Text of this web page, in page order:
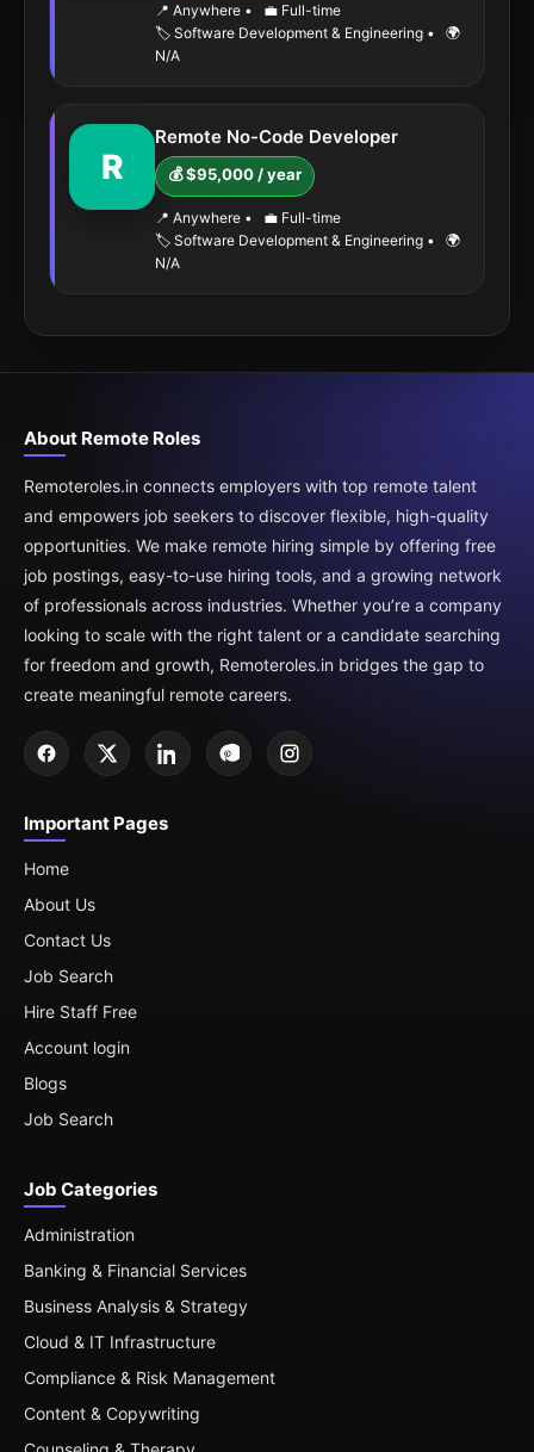
📍 Anywhere •
💼 Full-time
🏷️ Software Development & Engineering •
🌍
N/A
R
Remote No-Code Developer
💰 $95,000 / year
📍 Anywhere •
💼 Full-time
🏷️ Software Development & Engineering •
🌍
N/A
About Remote Roles
Remoteroles.in connects employers with top remote talent
and empowers job seekers to discover flexible, high-quality
opportunities. We make remote hiring simple by offering free
job postings, easy-to-use hiring tools, and a growing network
of professionals across industries. Whether you’re a company
looking to scale with the right talent or a candidate searching
for freedom and growth, Remoteroles.in bridges the gap to
create meaningful remote careers.
Important Pages
Home
About Us
Contact Us
Job Search
Hire Staff Free
Account login
Blogs
Job Search
Job Categories
Administration
Banking & Financial Services
Business Analysis & Strategy
Cloud & IT Infrastructure
Compliance & Risk Management
Content & Copywriting